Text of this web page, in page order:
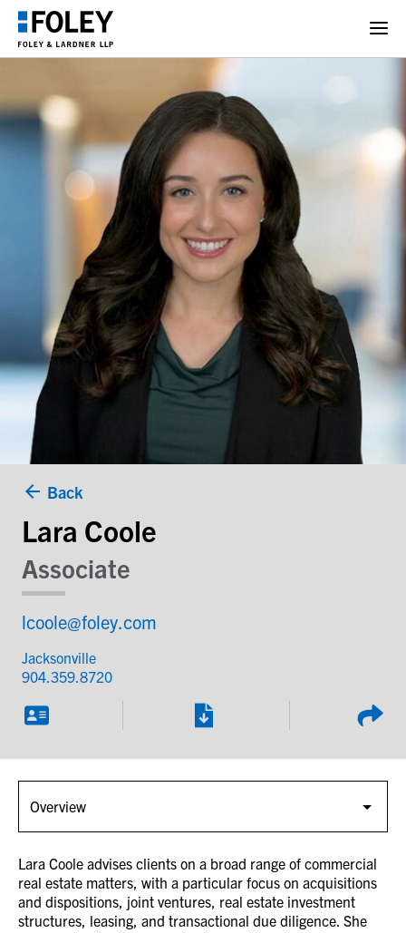
Back
Lara Coole
Associate
lcoole@foley.com
Jacksonville
904.359.8720
Lara Coole advises clients on a broad range of commercial
real estate matters, with a particular focus on acquisitions
and dispositions, joint ventures, real estate investment
structures, leasing, and transactional due diligence. She